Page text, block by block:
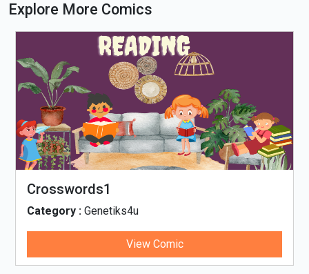
Loading PDF 63% ...
Explore More Comics
Crosswords1
Category : Genetiks4u
View Comic